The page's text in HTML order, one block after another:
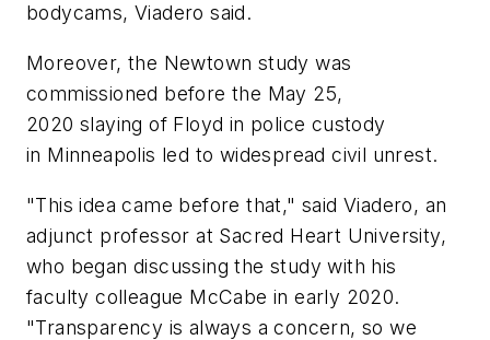
bodycams, Viadero said.
Moreover, the Newtown study was
commissioned before the May 25,
2020 slaying of Floyd in police custody
in Minneapolis led to widespread civil unrest.
"This idea came before that," said Viadero, an
adjunct professor at Sacred Heart University,
who began discussing the study with his
faculty colleague McCabe in early 2020.
"Transparency is always a concern, so we